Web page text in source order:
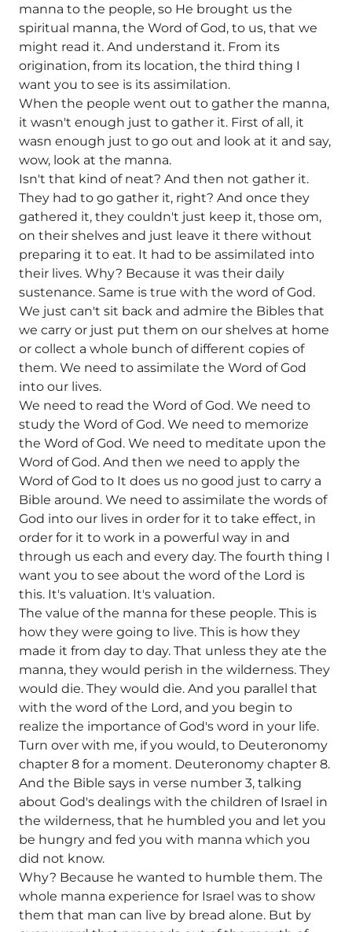
manna to the people, so He brought us the
spiritual manna, the Word of God, to us, that we
might read it. And understand it. From its
origination, from its location, the third thing I
want you to see is its assimilation.
When the people went out to gather the manna,
it wasn't enough just to gather it. First of all, it
wasn enough just to go out and look at it and say,
wow, look at the manna.
Isn't that kind of neat? And then not gather it.
They had to go gather it, right? And once they
gathered it, they couldn't just keep it, those om,
on their shelves and just leave it there without
preparing it to eat. It had to be assimilated into
their lives. Why? Because it was their daily
sustenance. Same is true with the word of God.
We just can't sit back and admire the Bibles that
we carry or just put them on our shelves at home
or collect a whole bunch of different copies of
them. We need to assimilate the Word of God
into our lives.
We need to read the Word of God. We need to
study the Word of God. We need to memorize
the Word of God. We need to meditate upon the
Word of God. And then we need to apply the
Word of God to It does us no good just to carry a
Bible around. We need to assimilate the words of
God into our lives in order for it to take effect, in
order for it to work in a powerful way in and
through us each and every day. The fourth thing I
want you to see about the word of the Lord is
this. It's valuation. It's valuation.
The value of the manna for these people. This is
how they were going to live. This is how they
made it from day to day. That unless they ate the
manna, they would perish in the wilderness. They
would die. They would die. And you parallel that
with the word of the Lord, and you begin to
realize the importance of God's word in your life.
Turn over with me, if you would, to Deuteronomy
chapter 8 for a moment. Deuteronomy chapter 8.
And the Bible says in verse number 3, talking
about God's dealings with the children of Israel in
the wilderness, that he humbled you and let you
be hungry and fed you with manna which you
did not know.
Why? Because he wanted to humble them. The
whole manna experience for Israel was to show
them that man can live by bread alone. But by